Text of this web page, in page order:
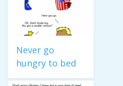
Never go
hungry to bed